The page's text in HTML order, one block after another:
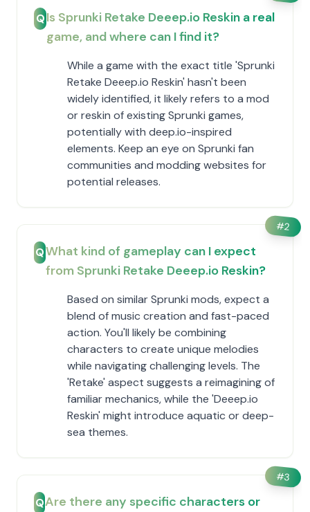
QIs Sprunki Retake Deeep.io Reskin a real
game, and where can I find it?
While a game with the exact title 'Sprunki
Retake Deeep.io Reskin' hasn't been
widely identified, it likely refers to a mod
or reskin of existing Sprunki games,
potentially with deep.io-inspired
elements. Keep an eye on Sprunki fan
communities and modding websites for
potential releases.
#2
QWhat kind of gameplay can I expect
from Sprunki Retake Deeep.io Reskin?
Based on similar Sprunki mods, expect a
blend of music creation and fast-paced
action. You'll likely be combining
characters to create unique melodies
while navigating challenging levels. The
'Retake' aspect suggests a reimagining of
familiar mechanics, while the 'Deeep.io
Reskin' might introduce aquatic or deep-
sea themes.
#3
QAre there any specific characters or